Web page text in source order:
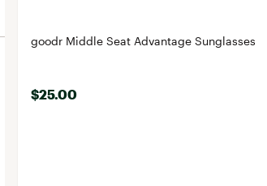
Ten Thousand
goodr Middle Seat Advantage Sunglasses
$25.00